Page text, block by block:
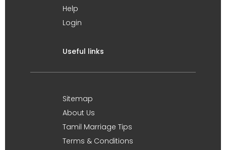
Help
Login
Useful links
Sitemap
About Us
Tamil Marriage Tips
Terms & Conditions